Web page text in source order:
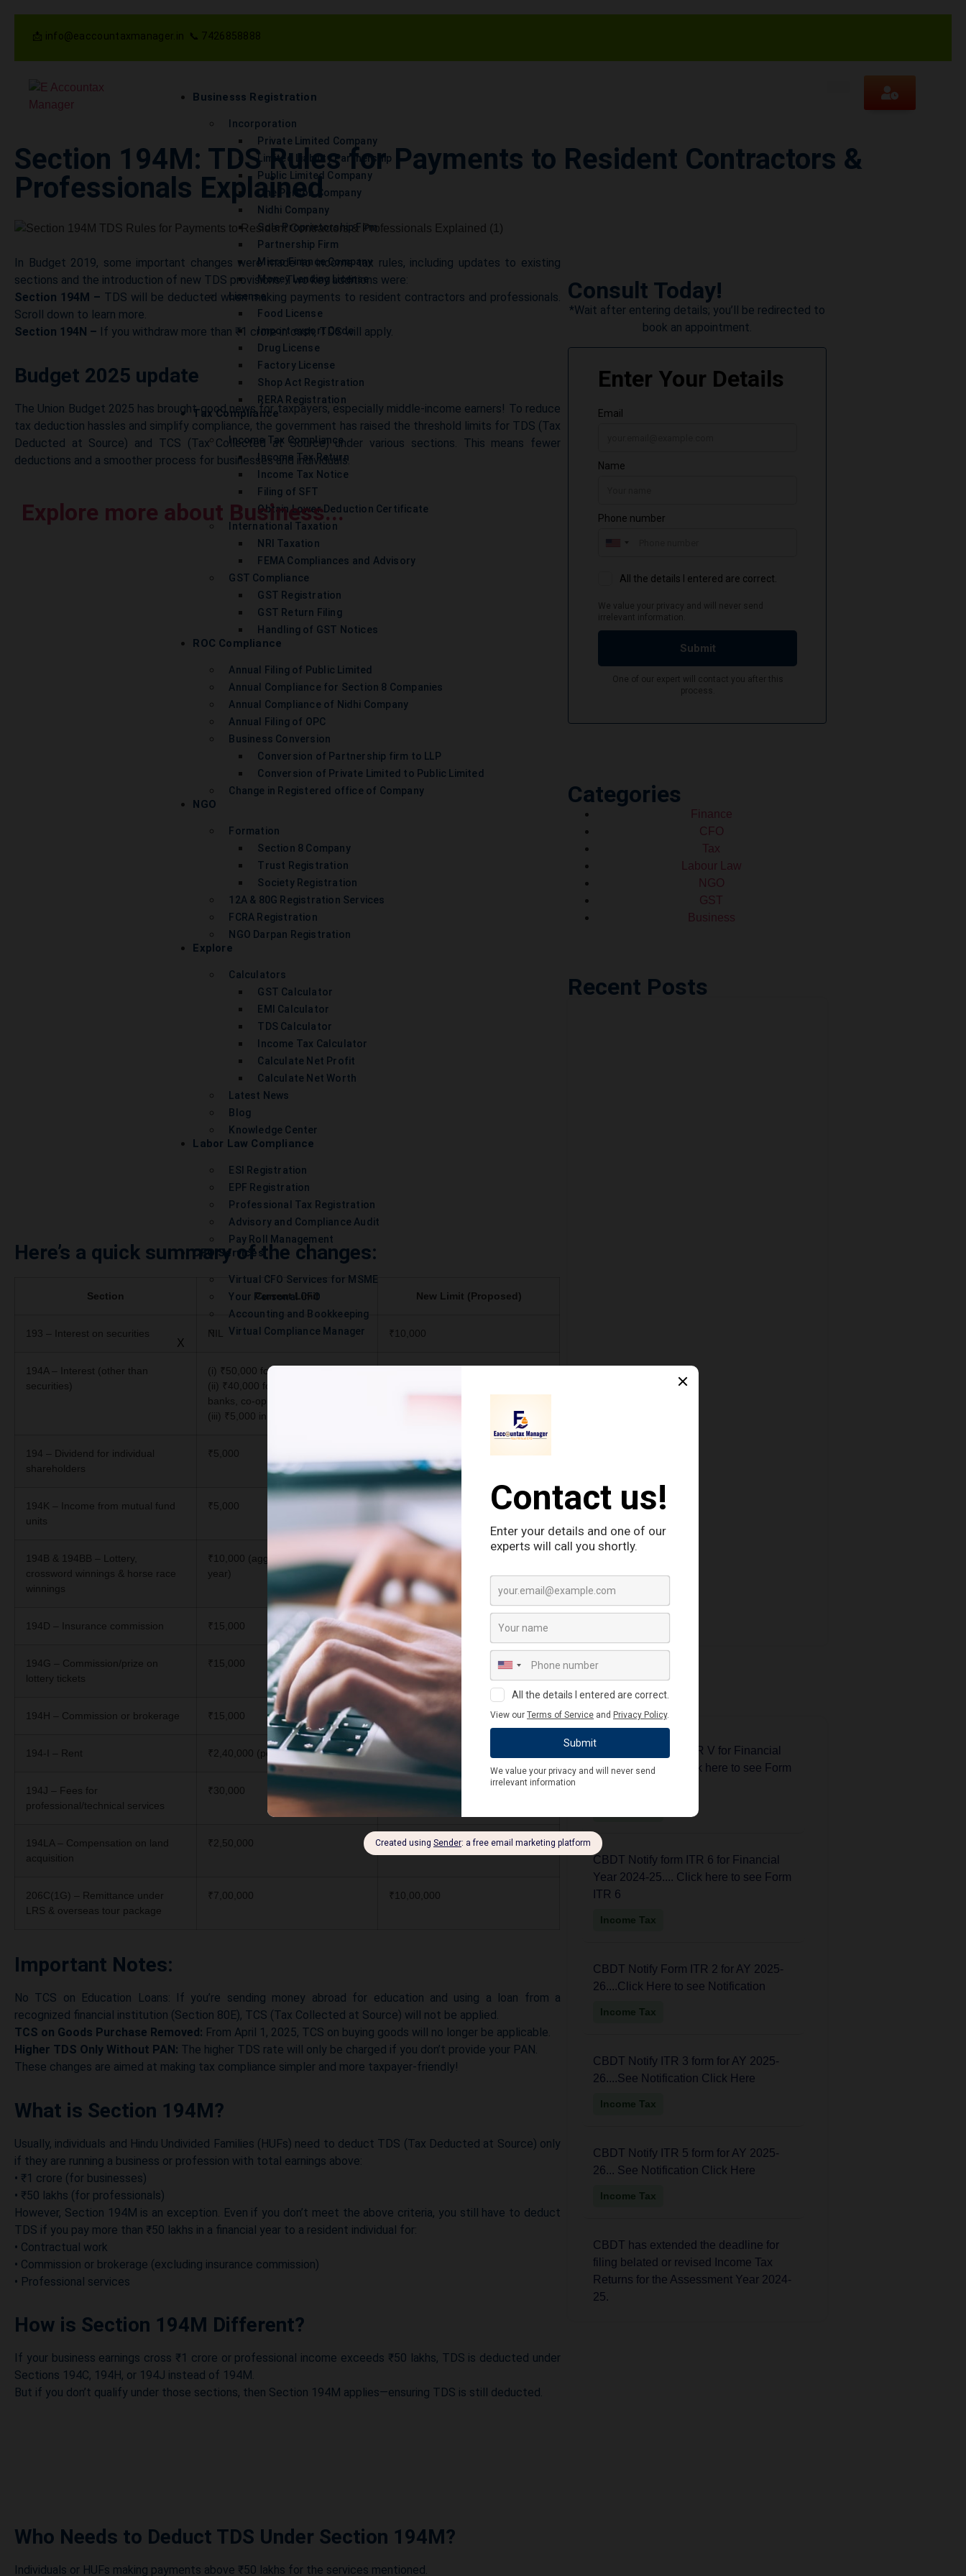
📩 info@eaccountaxmanager.in 📞 7426858888
Businesss Registration
Incorporation
Private Limited Company
Limited Liability Partnership
Public Limited Company
One Person Company
Nidhi Company
Sole Proprietorship Firm
Partnership Firm
Micro Finance Company
Money Lending License
License
Food License
Import export Code
Drug License
Factory License
Shop Act Registration
RERA Registration
Tax Compliance
Income Tax Compliance
Income Tax Return
Income Tax Notice
Filing of SFT
Obtain Lower Deduction Certificate
International Taxation
NRI Taxation
FEMA Compliances and Advisory
GST Compliance
GST Registration
GST Return Filing
Handling of GST Notices
ROC Compliance
Annual Filing of Public Limited
Annual Compliance for Section 8 Companies
Annual Compliance of Nidhi Company
Annual Filing of OPC
Business Conversion
Conversion of Partnership firm to LLP
Conversion of Private Limited to Public Limited
Change in Registered office of Company
NGO
Formation
Section 8 Company
Trust Registration
Society Registration
12A & 80G Registration Services
FCRA Registration
NGO Darpan Registration
Explore
Calculators
GST Calculator
EMI Calculator
TDS Calculator
Income Tax Calculator
Calculate Net Profit
Calculate Net Worth
Latest News
Blog
Knowledge Center
Labor Law Compliance
ESI Registration
EPF Registration
Professional Tax Registration
Advisory and Compliance Audit
Pay Roll Management
CFO Services
Virtual CFO Services for MSME
Your Personal CFO
Accounting and Bookkeeping
Virtual Compliance Manager
X
Section 194M: TDS Rules for Payments to Resident Contractors &
Professionals Explained
In Budget 2019, some important changes were made to income tax rules, including updates to existing
sections and the introduction of new TDS provisions. Two key additions were:
Section 194M – TDS will be deducted when making payments to resident contractors and professionals.
Scroll down to learn more.
Section 194N – If you withdraw more than ₹1 crore in cash, TDS will apply.
Budget 2025 update
The Union Budget 2025 has brought good news for taxpayers, especially middle-income earners! To reduce
tax deduction hassles and simplify compliance, the government has raised the threshold limits for TDS (Tax
Deducted at Source) and TCS (Tax Collected at Source) under various sections. This means fewer
deductions and a smoother process for businesses and individuals.
Explore more about Business...
Here’s a quick summary of the changes:
Section Current Limit New Limit (Proposed)
193 – Interest on securities NIL ₹10,000
194A – Interest (other than
securities)
(i) ₹50,000 for senior citizens
(ii) ₹40,000 for others (if paid by
banks, co-op societies, post office)
(iii) ₹5,000 in other cases
194 – Dividend for individual
shareholders
₹5,000
194K – Income from mutual fund
units
₹5,000 ₹10,000
194B & 194BB – Lottery,
crossword winnings & horse race
winnings
₹10,000 (aggregate in a financial
year)
₹10,000 per transaction
194D – Insurance commission ₹15,000 ₹20,000
194G – Commission/prize on
lottery tickets
₹15,000 ₹20,000
194H – Commission or brokerage ₹15,000 ₹20,000
194-I – Rent ₹2,40,000 (per year) ₹6,00,000 (per year)
194J – Fees for
professional/technical services
₹30,000 ₹50,000
194LA – Compensation on land
acquisition
₹2,50,000 ₹5,00,000
206C(1G) – Remittance under
LRS & overseas tour package
₹7,00,000 ₹10,00,000
Important Notes:
No TCS on Education Loans: If you’re sending money abroad for education and using a loan from a
recognized financial institution (Section 80E), TCS (Tax Collected at Source) will not be applied.
TCS on Goods Purchase Removed: From April 1, 2025, TCS on buying goods will no longer be applicable.
Higher TDS Only Without PAN: The higher TDS rate will only be charged if you don’t provide your PAN.
These changes are aimed at making tax compliance simpler and more taxpayer-friendly!
What is Section 194M?
Usually, individuals and Hindu Undivided Families (HUFs) need to deduct TDS (Tax Deducted at Source) only
if they are running a business or profession with total earnings above:
• ₹1 crore (for businesses)
• ₹50 lakhs (for professionals)
However, Section 194M is an exception. Even if you don’t meet the above criteria, you still have to deduct
TDS if you pay more than ₹50 lakhs in a financial year to a resident individual for:
• Contractual work
• Commission or brokerage (excluding insurance commission)
• Professional services
How is Section 194M Different?
If your business earnings cross ₹1 crore or professional income exceeds ₹50 lakhs, TDS is deducted under
Sections 194C, 194H, or 194J instead of 194M.
But if you don’t qualify under those sections, then Section 194M applies—ensuring TDS is still deducted.
Who Needs to Deduct TDS Under Section 194M?
Individuals or HUFs making payments above ₹50 lakhs for the services mentioned.
Consult Today!
*Wait after entering details; you’ll be redirected to
book an appointment.
Categories
Finance
CFO
Tax
Labour Law
NGO
GST
Business
Recent Posts
Latest News
CBDT Notify form ITR V for Financial
Year 2024-25.... Click here to see Form
CBDT Notify form ITR 6 for Financial
Year 2024-25.... Click here to see Form
ITR 6
Income Tax
CBDT Notify Form ITR 2 for AY 2025-
26....Click Here to see Notification
Income Tax
CBDT Notify ITR 3 form for AY 2025-
26....See Notification Click Here
Income Tax
CBDT Notify ITR 5 form for AY 2025-
26... See Notification Click Here
Income Tax
CBDT has extended the deadline for
filing belated or revised Income Tax
Returns for the Assessment Year 2024-
25.